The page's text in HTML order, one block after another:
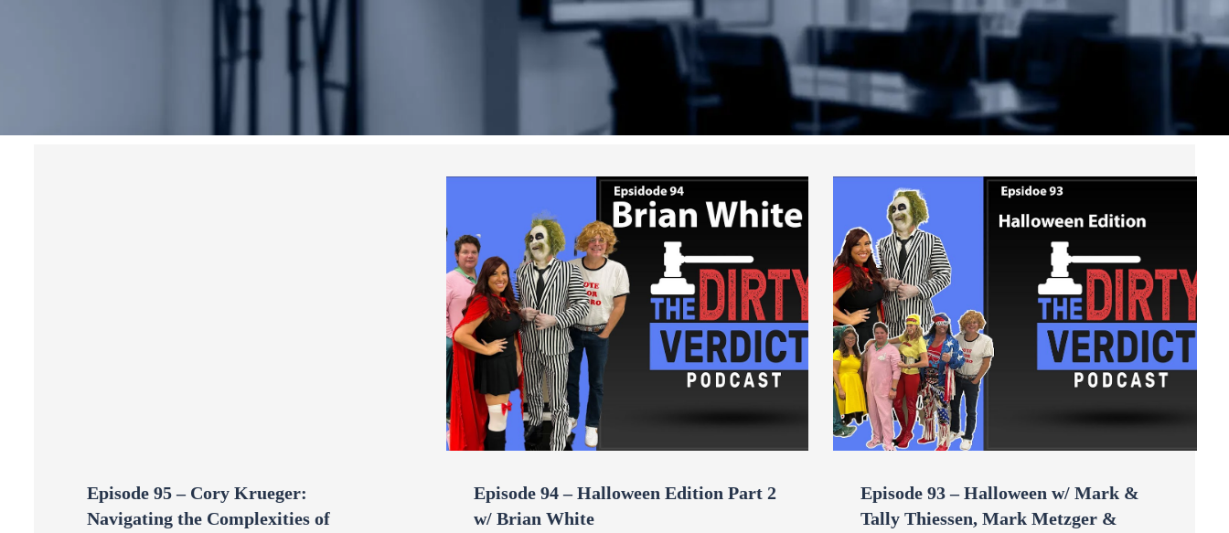
Episode 95 – Cory Krueger:
Navigating the Complexities of
Episode 94 – Halloween Edition Part 2
w/ Brian White
Episode 93 – Halloween w/ Mark &
Tally Thiessen, Mark Metzger &